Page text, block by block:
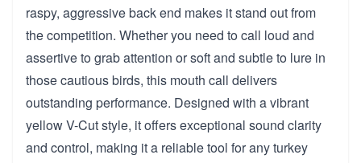
raspy, aggressive back end makes it stand out from
the competition. Whether you need to call loud and
assertive to grab attention or soft and subtle to lure in
those cautious birds, this mouth call delivers
outstanding performance. Designed with a vibrant
yellow V-Cut style, it offers exceptional sound clarity
and control, making it a reliable tool for any turkey